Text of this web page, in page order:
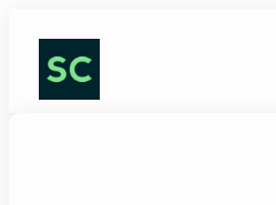
content